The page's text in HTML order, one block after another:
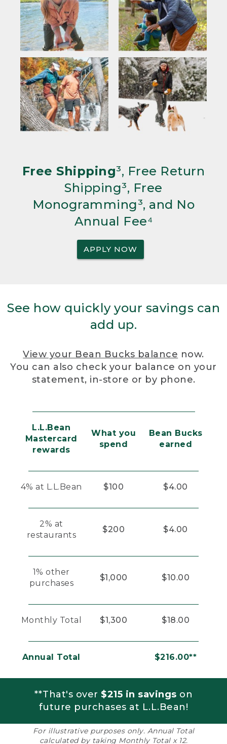
Free Shipping³, Free Return
Shipping³, Free
Monogramming³, and No
Annual Fee⁴
APPLY NOW
See how quickly your savings can
add up.
View your Bean Bucks balance now.
You can also check your balance on your
statement, in-store or by phone.
L.L.Bean
Mastercard
rewards
What you
spend
Bean Bucks
earned
4% at L.L.Bean $100 $4.00
2% at
restaurants
$200 $4.00
1% other
purchases
$1,000 $10.00
Monthly Total $1,300 $18.00
Annual Total $216.00**
**That's over $215 in savings on
future purchases at L.L.Bean!
For illustrative purposes only. Annual Total
calculated by taking Monthly Total x 12.